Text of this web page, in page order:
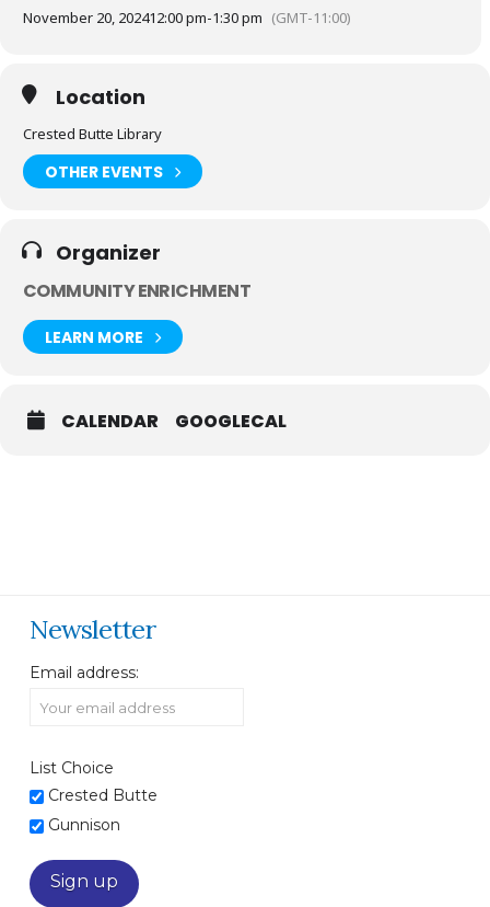
November 20, 202412:00 pm-1:30 pm (GMT-11:00)
Location
Crested Butte Library
OTHER EVENTS
Organizer
COMMUNITY ENRICHMENT
LEARN MORE
CALENDAR GOOGLECAL
Newsletter
Email address:
List Choice
Crested Butte
Gunnison